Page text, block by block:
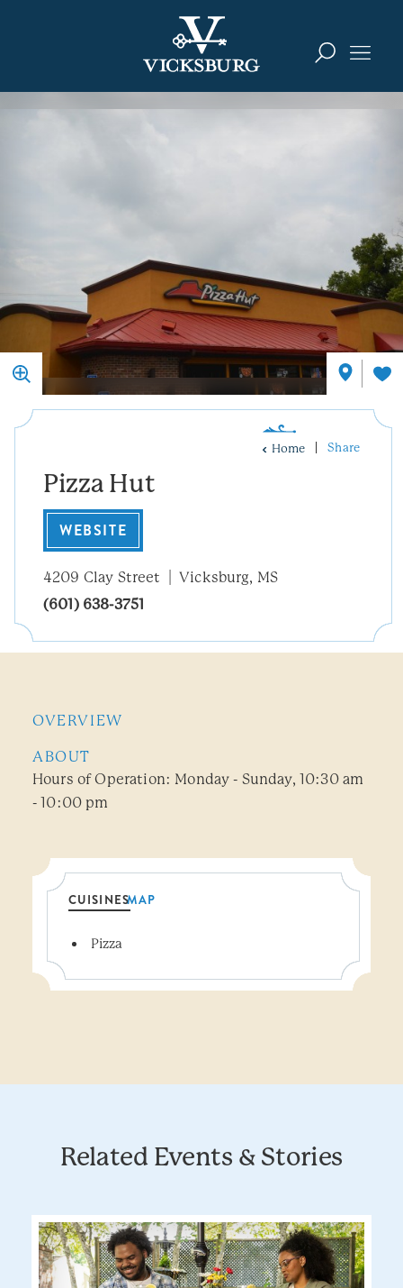
Home Share
Pizza Hut
WEBSITE
4209 Clay Street
Vicksburg, MS
(601) 638-3751
OVERVIEW
ABOUT
Hours of Operation: Monday - Sunday, 10:30 am
- 10:00 pm
CUISINESMAP
Details
Pizza
Related Events & Stories